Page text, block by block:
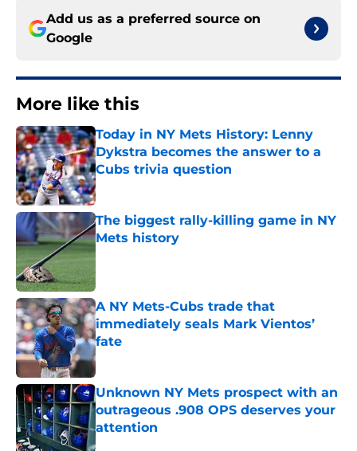
Add us as a preferred source on
Google
More like this
Today in NY Mets History: Lenny
Dykstra becomes the answer to a
Cubs trivia question
Published by on Invalid Date
The biggest rally-killing game in NY
Mets history
Published by on Invalid Date
A NY Mets-Cubs trade that
immediately seals Mark Vientos’
fate
Published by on Invalid Date
Unknown NY Mets prospect with an
outrageous .908 OPS deserves your
attention
Published by on Invalid Date